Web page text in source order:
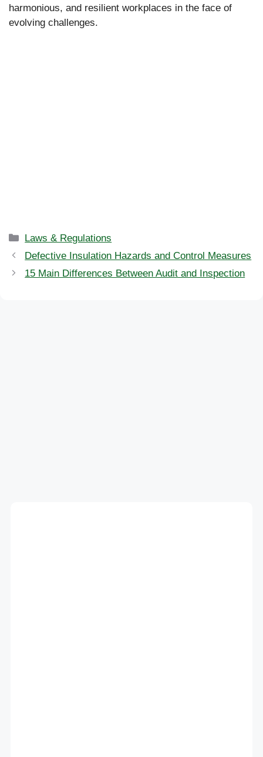
harmonious, and resilient workplaces in the face of
evolving challenges.
Categories
Laws & Regulations
Defective Insulation Hazards and Control Measures
15 Main Differences Between Audit and Inspection